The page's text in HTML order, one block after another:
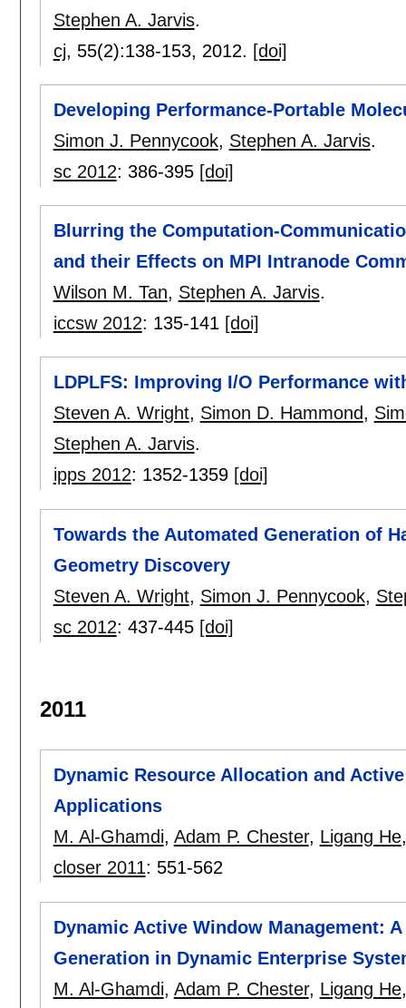
Stephen A. Jarvis.
cj, 55(2):138-153, 2012. [doi]
Developing Performance-Portable
Simon J. Pennycook, Stephen A. Jarvis.
sc 2012: 386-395 [doi]
Blurring the Computation-
and their Effects on MPI Intranode
Wilson M. Tan, Stephen A. Jarvis.
iccsw 2012: 135-141 [doi]
LDPLFS: Improving I/O Performance
Steven A. Wright, Simon D. Hammond,
Stephen A. Jarvis.
ipps 2012: 1352-1359 [doi]
Towards the Automated Generation of
Geometry Discovery
Steven A. Wright, Simon J. Pennycook,
sc 2012: 437-445 [doi]
2011
Dynamic Resource Allocation and
Applications
M. Al-Ghamdi, Adam P. Chester, Ligang He
closer 2011: 551-562
Dynamic Active Window Management:
Generation in Dynamic Enterprise
M. Al-Ghamdi, Adam P. Chester, Ligang He